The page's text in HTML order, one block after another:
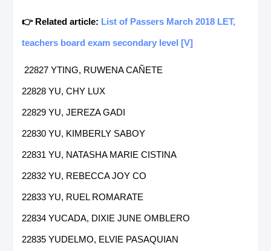
👉 Related article: List of Passers March 2018 LET,
teachers board exam secondary level [V]
22827 YTING, RUWENA CAÑETE
22828 YU, CHY LUX
22829 YU, JEREZA GADI
22830 YU, KIMBERLY SABOY
22831 YU, NATASHA MARIE CISTINA
22832 YU, REBECCA JOY CO
22833 YU, RUEL ROMARATE
22834 YUCADA, DIXIE JUNE OMBLERO
22835 YUDELMO, ELVIE PASAQUIAN